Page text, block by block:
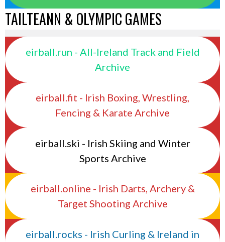
TAILTEANN & OLYMPIC GAMES
eirball.run - All-Ireland Track and Field
Archive
eirball.fit - Irish Boxing, Wrestling,
Fencing & Karate Archive
eirball.ski - Irish Skiing and Winter
Sports Archive
eirball.online - Irish Darts, Archery &
Target Shooting Archive
eirball.rocks - Irish Curling & Ireland in